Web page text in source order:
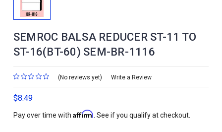
SEMROC BALSA REDUCER ST-11 TO
ST-16(BT-60) SEM-BR-1116
(No reviews yet) Write a Review
$8.49
Pay over time with Affirm. See if you qualify at checkout.